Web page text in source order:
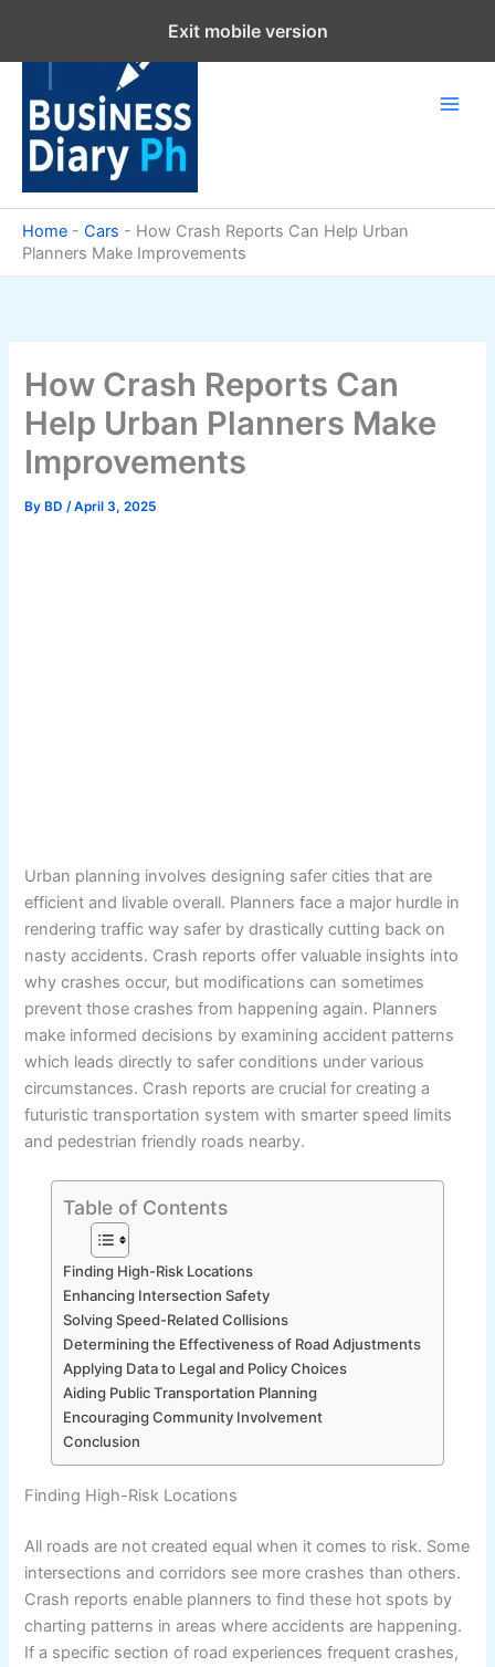
content
Home - Cars - How Crash Reports Can Help Urban
Planners Make Improvements
How Crash Reports Can
Help Urban Planners Make
Improvements
By BD/April 3, 2025
Urban planning involves designing safer cities that are
efficient and livable overall. Planners face a major hurdle in
rendering traffic way safer by drastically cutting back on
nasty accidents. Crash reports offer valuable insights into
why crashes occur, but modifications can sometimes
prevent those crashes from happening again. Planners
make informed decisions by examining accident patterns
which leads directly to safer conditions under various
circumstances. Crash reports are crucial for creating a
futuristic transportation system with smarter speed limits
and pedestrian friendly roads nearby.
Table of Contents
Finding High-Risk Locations
Enhancing Intersection Safety
Solving Speed-Related Collisions
Determining the Effectiveness of Road Adjustments
Applying Data to Legal and Policy Choices
Aiding Public Transportation Planning
Encouraging Community Involvement
Conclusion
Finding High-Risk Locations
All roads are not created equal when it comes to risk. Some
intersections and corridors see more crashes than others.
Crash reports enable planners to find these hot spots by
charting patterns in areas where accidents are happening.
If a specific section of road experiences frequent crashes,
Exit mobile version